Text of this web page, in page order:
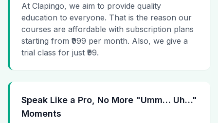
At Clapingo, we aim to provide quality
education to everyone. That is the reason our
courses are affordable with subscription plans
starting from ₹999 per month. Also, we give a
trial class for just ₹99.
Speak Like a Pro, No More "Umm… Uh…"
Moments